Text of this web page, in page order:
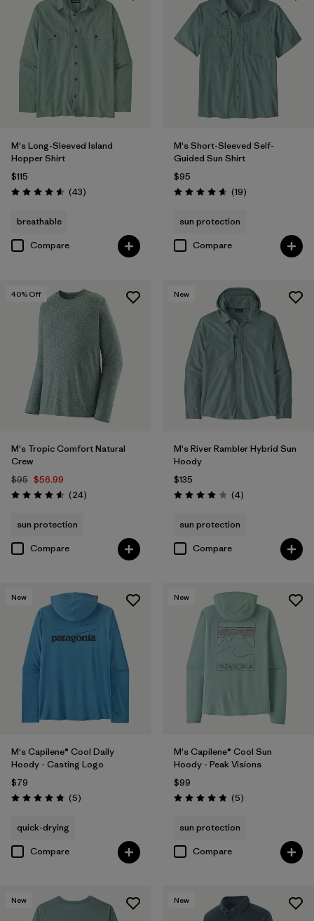
M's Long-Sleeved Island
Hopper Shirt
$115
Rating: 4.6 / 5 (43Reviews
)
breathable
Compare
M's Short-Sleeved Self-
Guided Sun Shirt
$95
Rating: 4.7 / 5 (19Reviews
)
sun protection
Compare
40% Off
M's Tropic Comfort Natural
Crew
$95 $56.99
Rating: 4.6 / 5 (24Reviews
)
sun protection
Compare
New
M's River Rambler Hybrid Sun
Hoody
$135
Rating: 4.0 / 5 (4Reviews
)
sun protection
Compare
New
M's Capilene® Cool Daily
Hoody - Casting Logo
$79
Rating: 4.8 / 5 (5Reviews
)
quick-drying
Compare
New
M's Capilene® Cool Sun
Hoody - Peak Visions
$99
Rating: 4.8 / 5 (5Reviews
)
sun protection
Compare
New New